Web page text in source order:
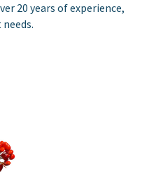
20 years of experience,